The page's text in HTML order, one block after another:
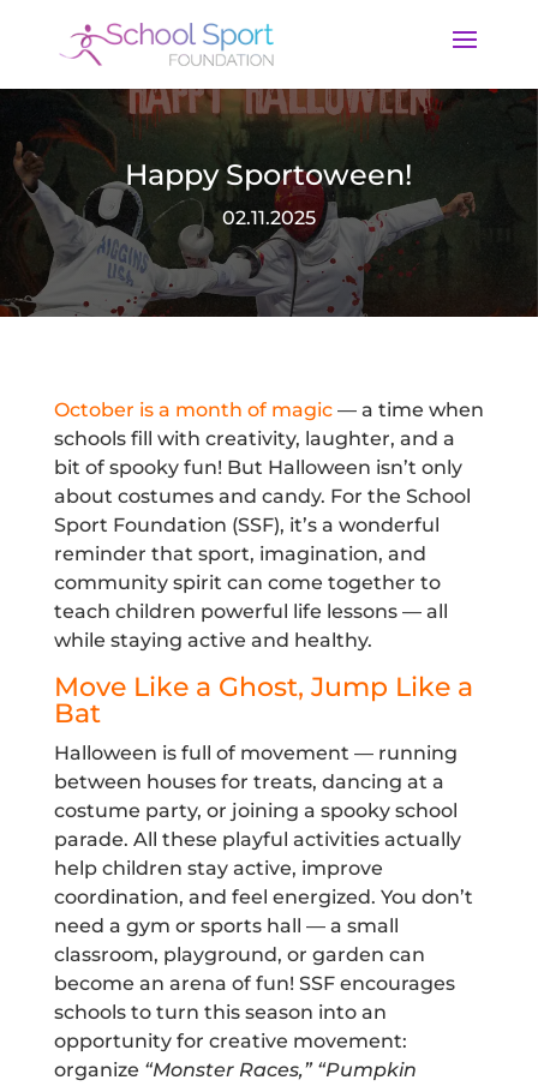
Happy Sportoween!
02.11.2025
October is a month of magic— a time when
schools fill with creativity, laughter, and a
bit of spooky fun! But Halloween isn’t only
about costumes and candy. For the School
Sport Foundation (SSF), it’s a wonderful
reminder that sport, imagination, and
community spirit can come together to
teach children powerful life lessons — all
while staying active and healthy.
Move Like a Ghost, Jump Like a
Bat
Halloween is full of movement — running
between houses for treats, dancing at a
costume party, or joining a spooky school
parade. All these playful activities actually
help children stay active, improve
coordination, and feel energized. You don’t
need a gym or sports hall — a small
classroom, playground, or garden can
become an arena of fun! SSF encourages
schools to turn this season into an
opportunity for creative movement:
organize “Monster Races,” “Pumpkin